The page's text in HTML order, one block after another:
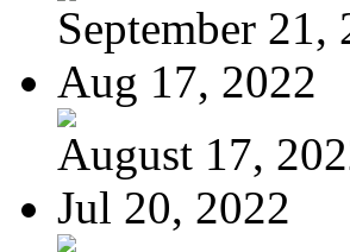
September 21,
Aug 17, 2022
August 17,
Jul 20, 2022